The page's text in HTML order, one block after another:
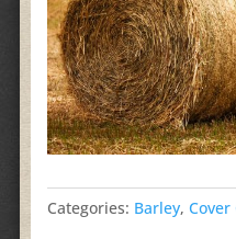
Categories: Barley,Cover